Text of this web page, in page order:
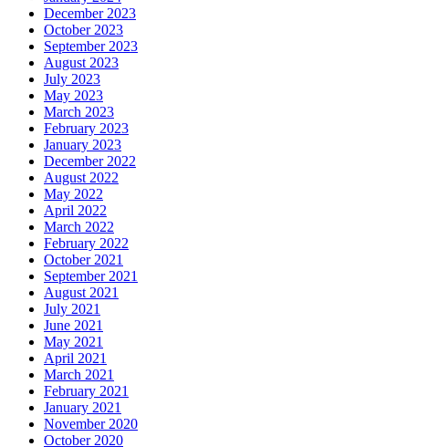
December 2023
October 2023
September 2023
August 2023
July 2023
May 2023
March 2023
February 2023
January 2023
December 2022
August 2022
May 2022
April 2022
March 2022
February 2022
October 2021
September 2021
August 2021
July 2021
June 2021
May 2021
April 2021
March 2021
February 2021
January 2021
November 2020
October 2020